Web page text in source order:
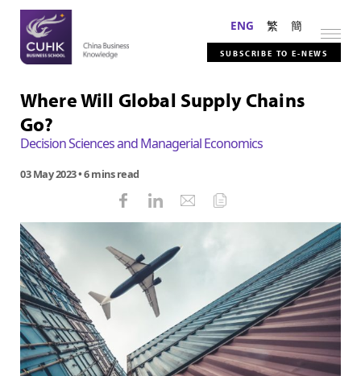
ENG 繁 簡
SUBSCRIBE TO E-NEWS
Where Will Global Supply Chains
Go?
Decision Sciences and Managerial Economics
03 May 2023• 6 mins read